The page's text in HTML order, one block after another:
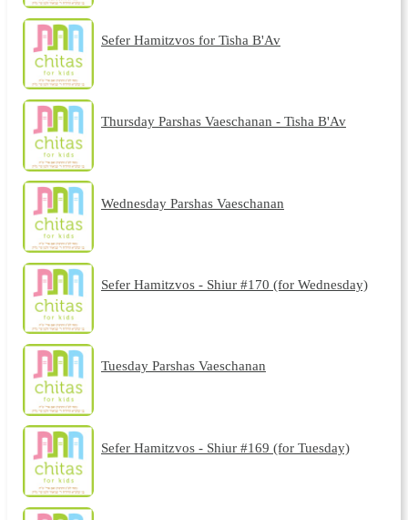
Sefer Hamitzvos for Tisha B'Av
Thursday Parshas Vaeschanan - Tisha B'Av
Wednesday Parshas Vaeschanan
Sefer Hamitzvos - Shiur #170 (for Wednesday)
Tuesday Parshas Vaeschanan
Sefer Hamitzvos - Shiur #169 (for Tuesday)